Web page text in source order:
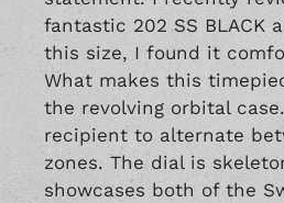
fantastic 202 SS BLACK
this size, I found it
What makes this
the revolving orbital
recipient to alternate
zones. The dial is
showcases both of the